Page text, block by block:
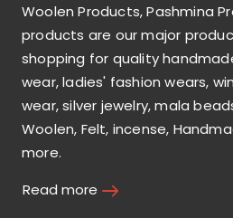
Woolen Products, Pashmina
products are our major
shopping for quality
wear, ladies' fashion wears,
wear, silver jewelry, mala
Woolen, Felt, incense,
more.
Read more